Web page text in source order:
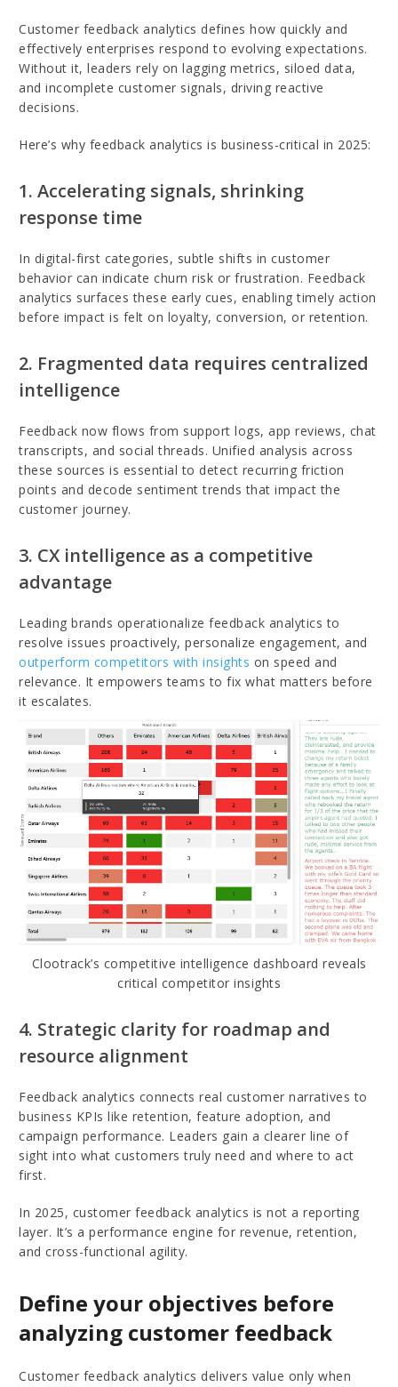
Customer feedback analytics defines how quickly and
effectively enterprises respond to evolving expectations.
Without it, leaders rely on lagging metrics, siloed data,
and incomplete customer signals, driving reactive
decisions.
Here’s why feedback analytics is business-critical in 2025:
1. Accelerating signals, shrinking
response time
In digital-first categories, subtle shifts in customer
behavior can indicate churn risk or frustration. Feedback
analytics surfaces these early cues, enabling timely action
before impact is felt on loyalty, conversion, or retention.
2. Fragmented data requires centralized
intelligence
Feedback now flows from support logs, app reviews, chat
transcripts, and social threads. Unified analysis across
these sources is essential to detect recurring friction
points and decode sentiment trends that impact the
customer journey.
3. CX intelligence as a competitive
advantage
Leading brands operationalize feedback analytics to
resolve issues proactively, personalize engagement, and
outperform competitors with insights on speed and
relevance. It empowers teams to fix what matters before
it escalates.
Clootrack’s competitive intelligence dashboard reveals
critical competitor insights
4. Strategic clarity for roadmap and
resource alignment
Feedback analytics connects real customer narratives to
business KPIs like retention, feature adoption, and
campaign performance. Leaders gain a clearer line of
sight into what customers truly need and where to act
first.
In 2025, customer feedback analytics is not a reporting
layer. It’s a performance engine for revenue, retention,
and cross-functional agility.
Define your objectives before
analyzing customer feedback
Customer feedback analytics delivers value only when